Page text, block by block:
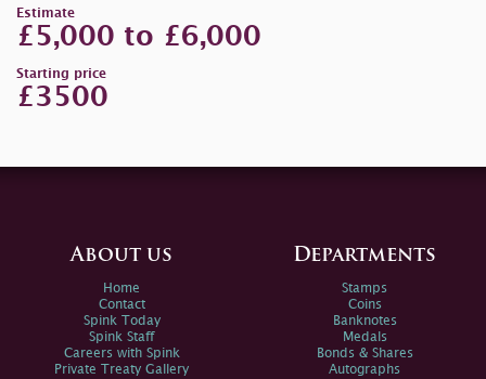
Estimate
£5,000 to £6,000
Starting price
£3500
About us
Home
Contact
Spink Today
Spink Staff
Careers with Spink
Private Treaty Gallery
Departments
Stamps
Coins
Banknotes
Medals
Bonds & Shares
Autographs